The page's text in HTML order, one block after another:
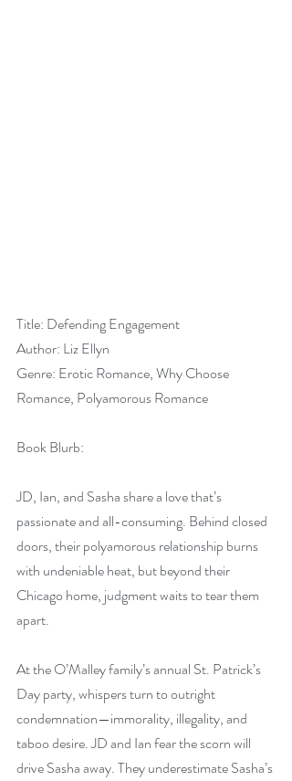
Title: Defending Engagement
Author: Liz Ellyn
Genre: Erotic Romance, Why Choose
Romance, Polyamorous Romance
Book Blurb:
JD, Ian, and Sasha share a love that’s
passionate and all-consuming. Behind closed
doors, their polyamorous relationship burns
with undeniable heat, but beyond their
Chicago home, judgment waits to tear them
apart.
At the O’Malley family’s annual St. Patrick’s
Day party, whispers turn to outright
condemnation—immorality, illegality, and
taboo desire. JD and Ian fear the scorn will
drive Sasha away. They underestimate Sasha’s